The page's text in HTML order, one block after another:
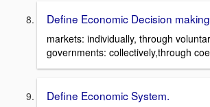
Define Economic Decision
markets: individually, through
governments: collectively,through
Define Economic System.